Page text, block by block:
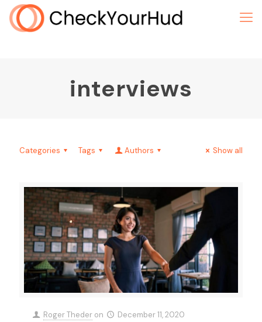
interviews
Categories Tags Authors Show all
Roger Theder on December 11, 2020